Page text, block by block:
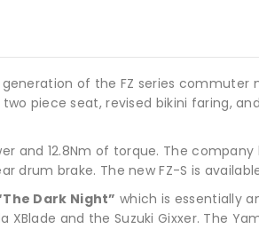
generation of the FZ series
piece seat, revised bikini faring,
and 12.8Nm of torque. The
drum brake. The new FZ-S is
Dark Night” which is essentially
XBlade and the Suzuki Gixxer. The